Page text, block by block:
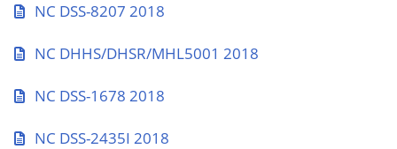
NC DSS-8207 2018
NC DHHS/DHSR/MHL5001 2018
NC DSS-1678 2018
NC DSS-2435I 2018